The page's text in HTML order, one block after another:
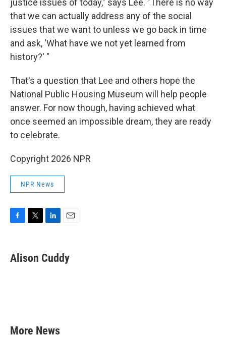
justice issues of today," says Lee. "There is no way
that we can actually address any of the social
issues that we want to unless we go back in time
and ask, 'What have we not yet learned from
history?' "
That's a question that Lee and others hope the
National Public Housing Museum will help people
answer. For now though, having achieved what
once seemed an impossible dream, they are ready
to celebrate.
Copyright 2026 NPR
NPR News
e
b
t
t
k
e
i
l
Alison Cuddy
More News